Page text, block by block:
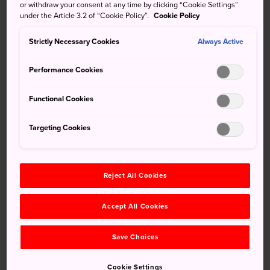
outside the central city.
a beautiful river, mountain backdrop, and rice paddies.
cultural attractions.
Don't Miss
Seeing all the pagodas
or withdraw your consent at any time by clicking “Cookie Settings”
under the Article 3.2 of “Cookie Policy”. Cookie Policy
Strictly Necessary Cookies Always Active
Performance Cookies
Functional Cookies
Targeting Cookies
Reject All Cookies
Accept All Cookies
Save Choices
Cookie Settings